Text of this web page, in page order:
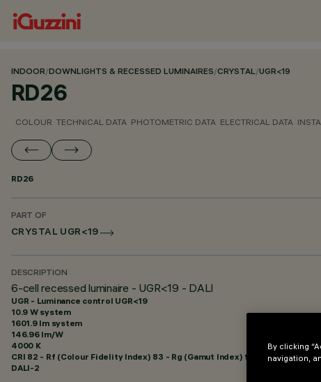
INDOOR/DOWNLIGHTS & RECESSED LUMINAIRES/CRYSTAL/UGR<19
RD26
COLOUR TECHNICAL DATA PHOTOMETRIC DATA ELECTRICAL DATA
RD26
PART OF
CRYSTAL UGR<19
DESCRIPTION
6-cell recessed luminaire - UGR<19 - DALI
UGR - Luminance control UGR<19
10.9 W system
1601.9 lm system
146.96 lm/W
4000 K
CRI 82 - Rf (Colour Fidelity Index) 83 - Rg (Gamut Index) 95
DALI-2
By clicking
navigation,